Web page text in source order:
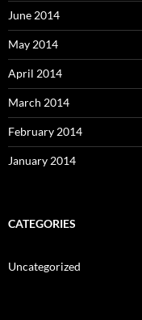
June 2014
May 2014
April 2014
March 2014
February 2014
January 2014
CATEGORIES
Uncategorized